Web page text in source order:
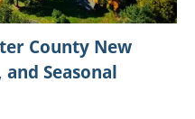
County New
Seasonal